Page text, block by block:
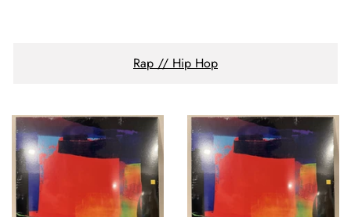
Rap // Hip Hop